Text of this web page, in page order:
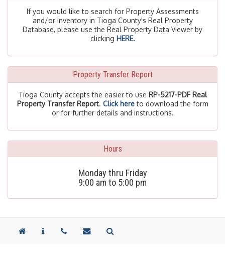
If you would like to search for Property Assessments
and/or Inventory in Tioga County's Real Property
Database, please use the Real Property Data Viewer by
clicking HERE.
Property Transfer Report
Tioga County accepts the easier to use RP-5217-PDF Real
Property Transfer Report. Click here to download the form
or for further details and instructions.
Hours
Monday thru Friday
9:00 am to 5:00 pm